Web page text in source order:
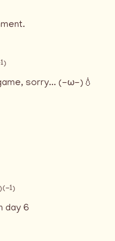
sorry... (-ω-)💧
(-1)
day 6